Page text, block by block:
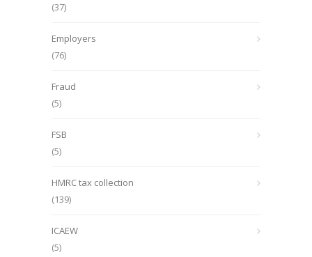
(37)
Employers
(76)
Fraud
(5)
FSB
(5)
HMRC tax collection
(139)
ICAEW
(5)